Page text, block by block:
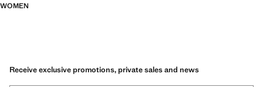
WOMEN
Receive exclusive promotions, private sales and news